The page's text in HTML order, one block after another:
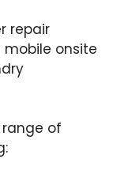
repair
onsite
of